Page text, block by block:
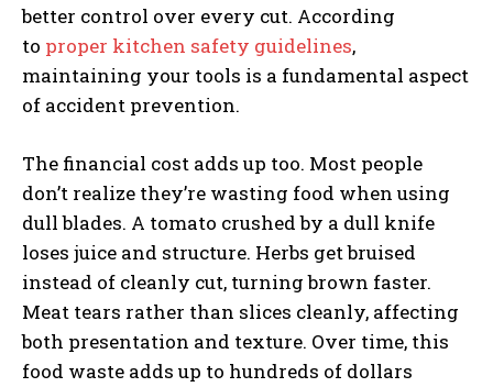
better control over every cut. According
to proper kitchen safety guidelines,
maintaining your tools is a fundamental aspect
of accident prevention.
The financial cost adds up too. Most people
don’t realize they’re wasting food when using
dull blades. A tomato crushed by a dull knife
loses juice and structure. Herbs get bruised
instead of cleanly cut, turning brown faster.
Meat tears rather than slices cleanly, affecting
both presentation and texture. Over time, this
food waste adds up to hundreds of dollars